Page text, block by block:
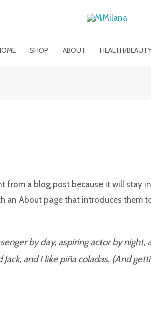
SHOP ABOUT HEALTH/
from a blog post because it will stay
an About page that introduces them
by day, aspiring actor by
and I like piña coladas. (And